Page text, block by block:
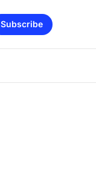
Subscribe